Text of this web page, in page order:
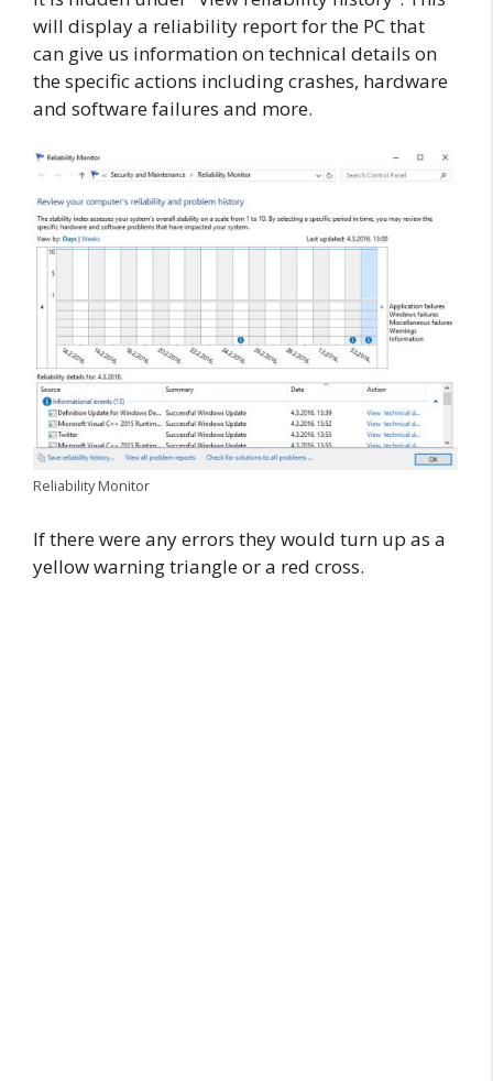
will display a reliability report for the PC that
can give us information on technical details on
the specific actions including crashes, hardware
and software failures and more.
Reliability Monitor
If there were any errors they would turn up as a
yellow warning triangle or a red cross.